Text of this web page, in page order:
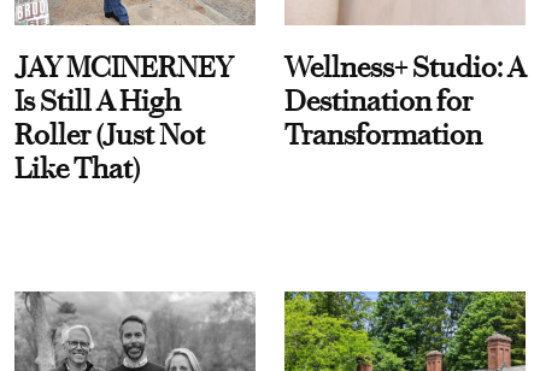
JAY MCINERNEY
Is Still A High
Roller (Just Not
Like That)
Wellness+ Studio: A
Destination for
Transformation